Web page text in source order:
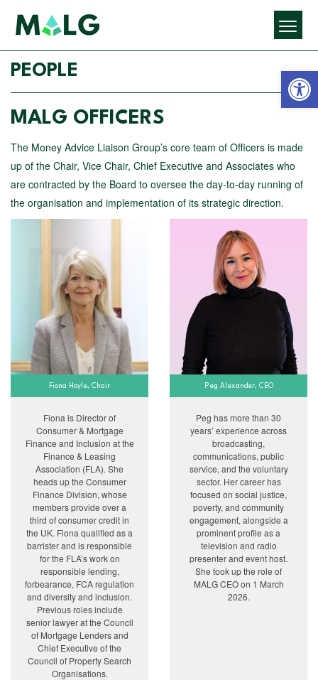
PEOPLE
MALG OFFICERS
The Money Advice Liaison Group’s core team of Officers is made
up of the Chair, Vice Chair, Chief Executive and Associates who
are contracted by the Board to oversee the day-to-day running of
the organisation and implementation of its strategic direction.
Fiona Hoyle, Chair
Fiona is Director of
Consumer & Mortgage
Finance and Inclusion at the
Finance & Leasing
Association (FLA). She
heads up the Consumer
Finance Division, whose
members provide over a
third of consumer credit in
the UK. Fiona qualified as a
barrister and is responsible
for the FLA’s work on
responsible lending,
forbearance, FCA regulation
and diversity and inclusion.
Previous roles include
senior lawyer at the Council
of Mortgage Lenders and
Chief Executive of the
Council of Property Search
Organisations.
Peg Alexander, CEO
Peg has more than 30
years’ experience across
broadcasting,
communications, public
service, and the voluntary
sector. Her career has
focused on social justice,
poverty, and community
engagement, alongside a
prominent profile as a
television and radio
presenter and event host.
She took up the role of
MALG CEO on 1 March
2026.